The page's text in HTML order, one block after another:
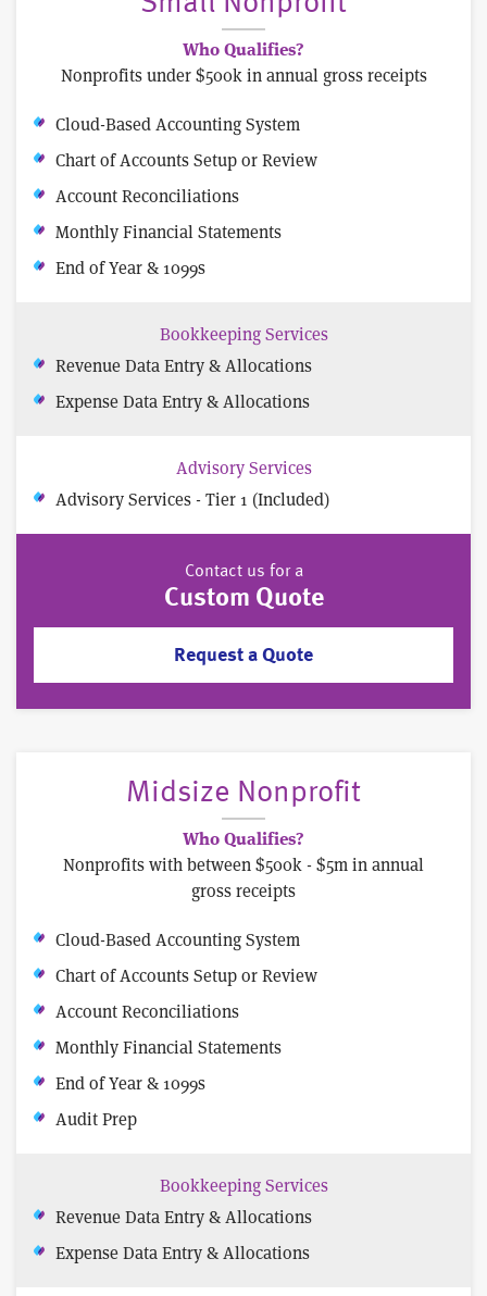
Who Qualifies?
Nonprofits under $500k in annual gross receipts
Cloud-Based Accounting System
Chart of Accounts Setup or Review
Account Reconciliations
Monthly Financial Statements
End of Year & 1099s
Bookkeeping Services
Revenue Data Entry & Allocations
Expense Data Entry & Allocations
Advisory Services
Advisory Services - Tier 1 (Included)
Contact us for a
Custom Quote
Request a Quote
Midsize Nonprofit
Who Qualifies?
Nonprofits with between $500k - $5m in annual
gross receipts
Cloud-Based Accounting System
Chart of Accounts Setup or Review
Account Reconciliations
Monthly Financial Statements
End of Year & 1099s
Audit Prep
Bookkeeping Services
Revenue Data Entry & Allocations
Expense Data Entry & Allocations